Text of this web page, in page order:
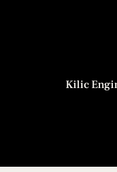
Kilic